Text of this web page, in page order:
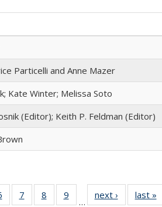
Particelli and Anne Mazer
Kate Winter; Melissa Soto
(Editor); Keith P. Feldman (Editor)
Full
of 22 Full
7
of 22 Full
8
of 22 Full
9
of 22 Full
…
next ›
Full listing
last »